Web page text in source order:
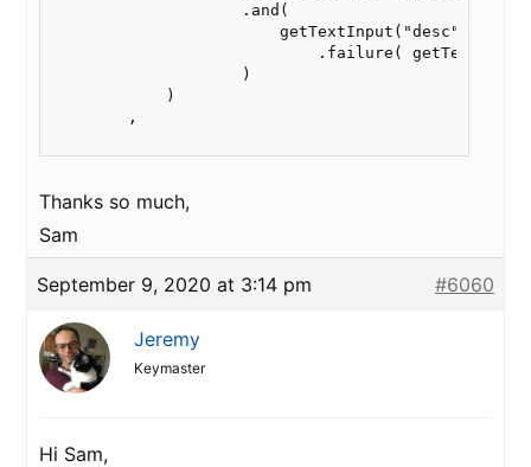
                    .and(
.failure(
                    )
            )
        ,
Thanks so much,
Sam
September 9, 2020 at 3:14 pm #6060
Jeremy
Keymaster
Hi Sam,